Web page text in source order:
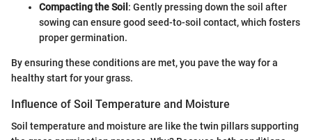
Compacting the Soil : Gently pressing down the soil after
sowing can ensure good seed-to-soil contact, which fosters
proper germination.
By ensuring these conditions are met, you pave the way for a
healthy start for your grass.
Influence of Soil Temperature and Moisture
Soil temperature and moisture are like the twin pillars supporting